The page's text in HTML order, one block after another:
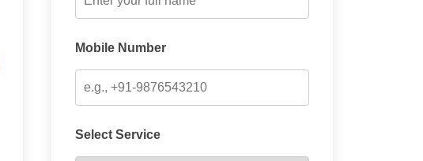
Mobile Number
Select Service